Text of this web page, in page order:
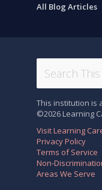
All Blog Articles
This institution is
©2026 Learning
Visit Learning
Privacy Policy
Terms of Service
Non-
Areas We Serve